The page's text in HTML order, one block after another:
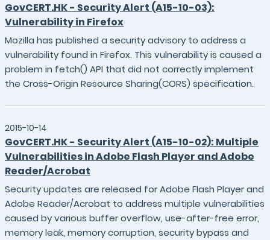
GovCERT.HK - Security Alert (A15-10-03):
Vulnerability in Firefox
Mozilla has published a security advisory to address a
vulnerability found in Firefox. This vulnerability is caused a
problem in fetch() API that did not correctly implement
the Cross-Origin Resource Sharing(CORS) specification.
2015-10-14
GovCERT.HK - Security Alert (A15-10-02): Multiple
Vulnerabilities in Adobe Flash Player and Adobe
Reader/Acrobat
Security updates are released for Adobe Flash Player and
Adobe Reader/Acrobat to address multiple vulnerabilities
caused by various buffer overflow, use-after-free error,
memory leak, memory corruption, security bypass and